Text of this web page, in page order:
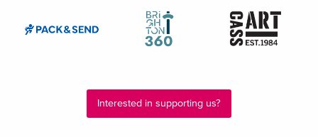
Interested in supporting us?